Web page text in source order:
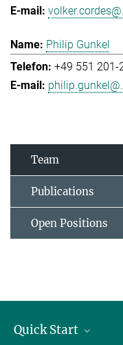
Philip Gunkel
+49 551 201-
Team
Publications
Open Positions
Quick Start